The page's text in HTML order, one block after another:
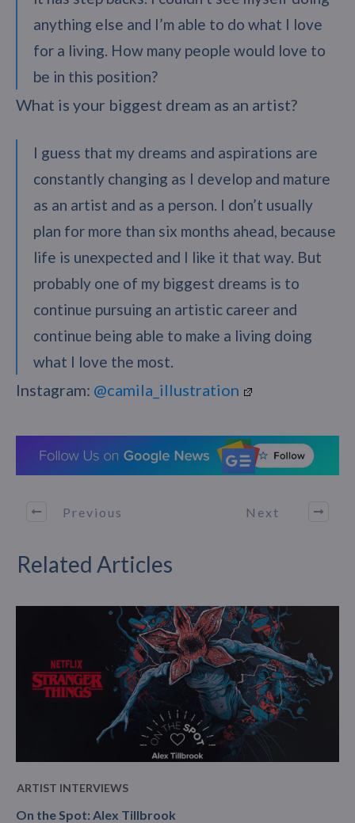
anything else and I’m able to do what I love
for a living. How many people would love to
be in this position?
What is your biggest dream as an artist?
I guess that my dreams and aspirations are
constantly changing as I develop and mature
as an artist and as a person. I don’t usually
plan for more than six months ahead, because
life is unexpected and I like it that way. But
probably one of my biggest dreams is to
continue pursuing an artistic career and
continue being able to make a living doing
what I love the most.
Instagram: @camila_illustration
Previous Next
Related Articles
ARTIST INTERVIEWS
On the Spot: Alex Tillbrook